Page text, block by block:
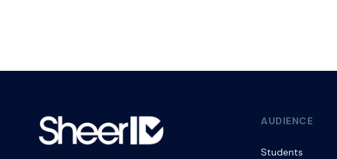
AUDIENCE
Students